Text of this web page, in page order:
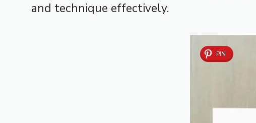
and technique effectively.
PIN